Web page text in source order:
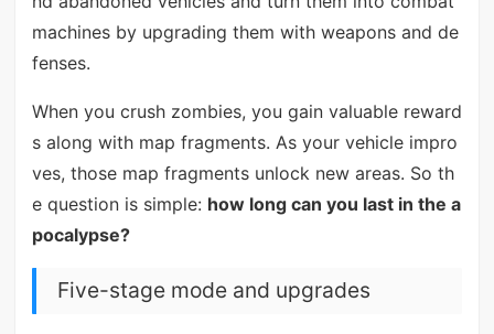
machines by upgrading them with weapons and de
fenses.
When you crush zombies, you gain valuable reward
s along with map fragments. As your vehicle impro
ves, those map fragments unlock new areas. So th
e question is simple: how long can you last in the a
pocalypse?
Five-stage mode and upgrades